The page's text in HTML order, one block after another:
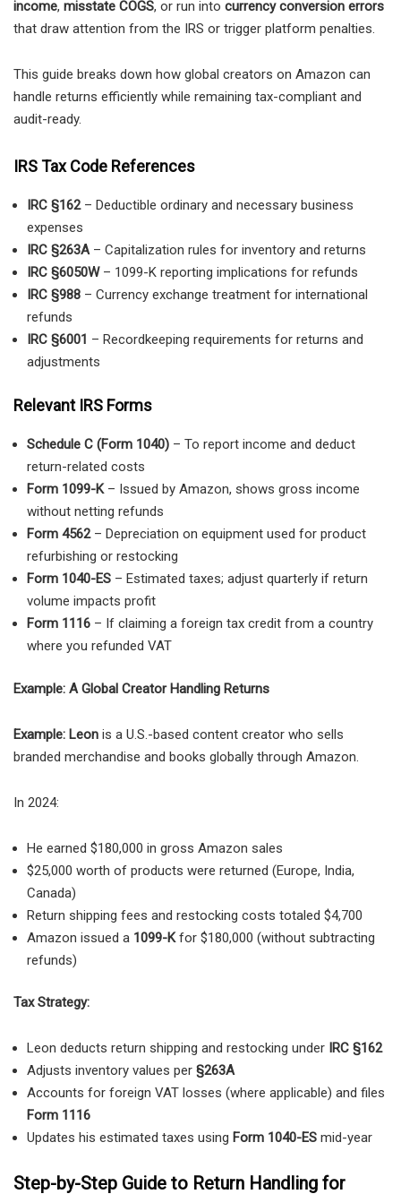
income, misstate COGS, or run into currency conversion errors
that draw attention from the IRS or trigger platform penalties.
This guide breaks down how global creators on Amazon can
handle returns efficiently while remaining tax-compliant and
audit-ready.
IRS Tax Code References
IRC §162– Deductible ordinary and necessary business
expenses
IRC §263A– Capitalization rules for inventory and returns
IRC §6050W– 1099-K reporting implications for refunds
IRC §988 – Currency exchange treatment for international
refunds
IRC §6001 – Recordkeeping requirements for returns and
adjustments
Relevant IRS Forms
Schedule C (Form 1040) – To report income and deduct
return-related costs
Form 1099-K– Issued by Amazon, shows gross income
without netting refunds
Form 4562– Depreciation on equipment used for product
refurbishing or restocking
Form 1040-ES – Estimated taxes; adjust quarterly if return
volume impacts profit
Form 1116 – If claiming a foreign tax credit from a country
where you refunded VAT
Example: A Global Creator Handling Returns
Example: Leon is a U.S.-based content creator who sells
branded merchandise and books globally through Amazon.
In 2024:
He earned $180,000 in gross Amazon sales
$25,000 worth of products were returned (Europe, India,
Canada)
Return shipping fees and restocking costs totaled $4,700
Amazon issued a 1099-Kfor $180,000 (without subtracting
refunds)
Tax Strategy:
Leon deducts return shipping and restocking under IRC §162
Adjusts inventory values per §263A
Accounts for foreign VAT losses (where applicable) and files
Form 1116
Updates his estimated taxes using Form 1040-ES mid-year
Step-by-Step Guide to Return Handling for